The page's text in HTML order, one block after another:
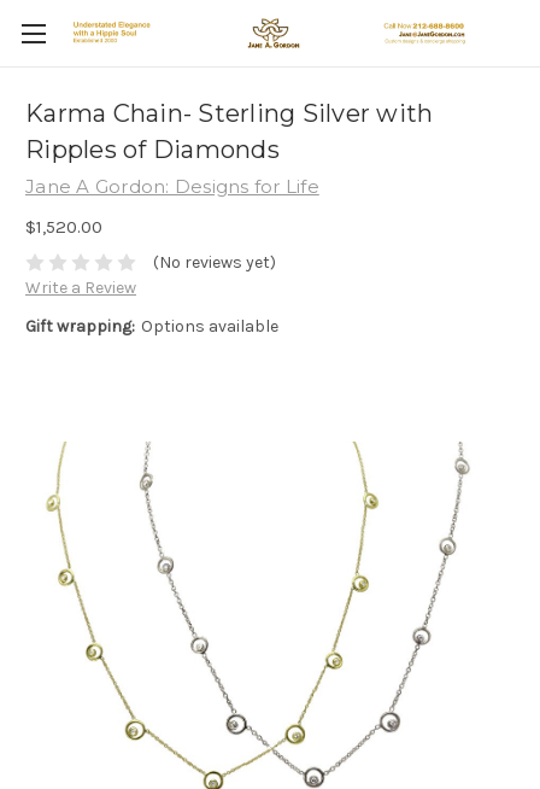
Karma Chain- Sterling Silver with
Ripples of Diamonds
Jane A Gordon: Designs for Life
$1,520.00
(No reviews yet)
Write a Review
Gift wrapping: Options available